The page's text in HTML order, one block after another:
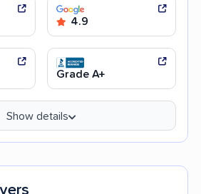
4.9
Grade A+
Show details